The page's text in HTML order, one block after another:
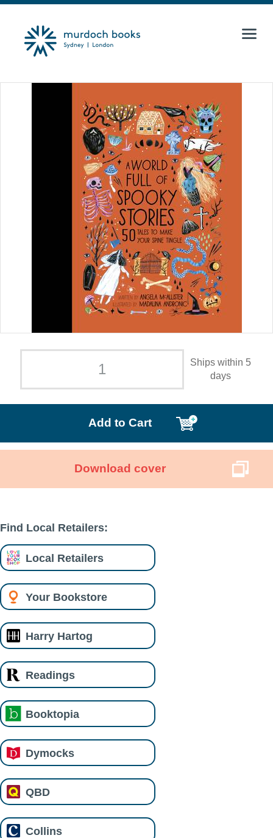
Ships within 5
days
Add to Cart
Download cover
Find Local Retailers:
Local Retailers
Your Bookstore
Harry Hartog
Readings
Booktopia
Dymocks
QBD
Collins